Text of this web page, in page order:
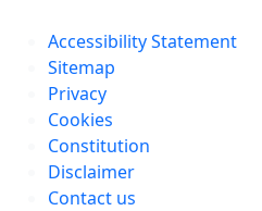
Accessibility Statement
Sitemap
Privacy
Cookies
Constitution
Disclaimer
Contact us